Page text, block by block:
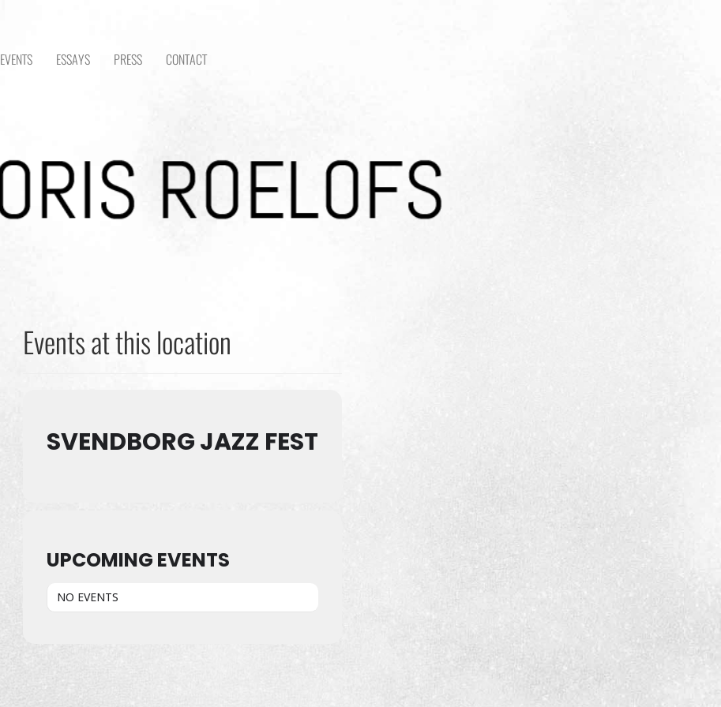
EVENTS ESSAYS PRESS CONTACT
Events at this location
SVENDBORG JAZZ FEST
UPCOMING EVENTS
NO EVENTS